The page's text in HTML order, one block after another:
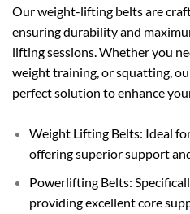
Our weight-lifting belts are
ensuring durability and
lifting sessions. Whether you
weight training, or squatting,
perfect solution to enhance
Weight Lifting Belts: Ideal
offering superior support
Powerlifting Belts:
providing excellent core